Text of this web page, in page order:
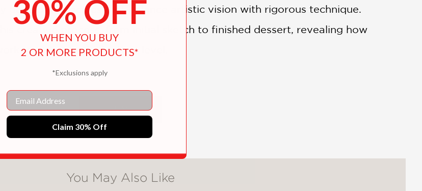
developed recipes that balance artistic vision with rigorous technique.
creative process, from initial sketch to finished dessert, revealing how
together at the highest level.
exacting, Fruit: The Art of Pastry
home bakers who want more than recipes—they want to
conceived. Endorsed by Alain Ducasse and admired worldwide, this is a
French pastry and an essential reference for anyone serious about
SHOW MORE
You May Also Like
30% OFF
WHEN YOU BUY
2 OR MORE PRODUCTS*
*Exclusions apply
Email
Claim 30% Off